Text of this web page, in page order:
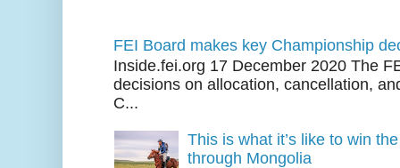
FEI Board makes key Championship
Inside.fei.org 17 December 2020 The
decisions on allocation, cancellation,
C...
This is what it’s like to win
through Mongolia